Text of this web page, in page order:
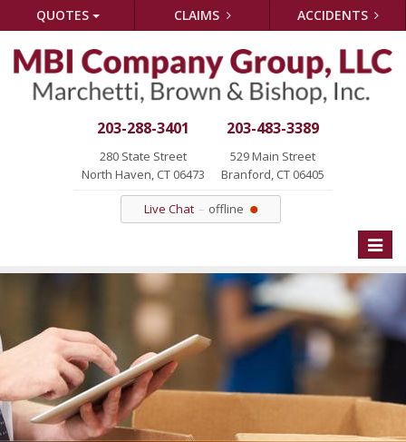
QUOTES CLAIMS ACCIDENTS
203-288-3401
280 State Street
North Haven, CT 06473
203-483-3389
529 Main Street
Branford, CT 06405
Live Chat offline
Toggle